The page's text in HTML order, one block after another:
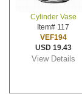
Cylinder Vase
Item# 117
VEF194
USD 19.43
View Details